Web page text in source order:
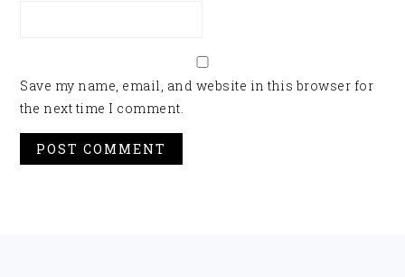
Save my name, email, and website in this browser for
the next time I comment.